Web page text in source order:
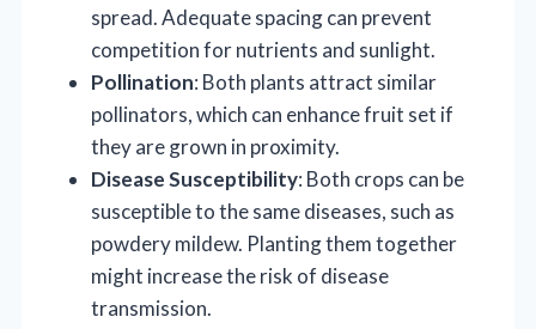
spread. Adequate spacing can prevent
competition for nutrients and sunlight.
Pollination: Both plants attract similar
pollinators, which can enhance fruit set if
they are grown in proximity.
Disease Susceptibility: Both crops can be
susceptible to the same diseases, such as
powdery mildew. Planting them together
might increase the risk of disease
transmission.